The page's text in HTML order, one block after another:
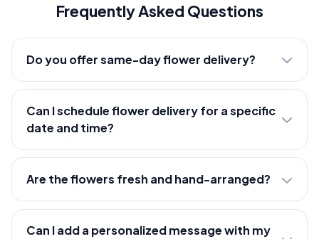
Frequently Asked Questions
Do you offer same-day flower delivery?
Can I schedule flower delivery for a specific
date and time?
Are the flowers fresh and hand-arranged?
Can I add a personalized message with my